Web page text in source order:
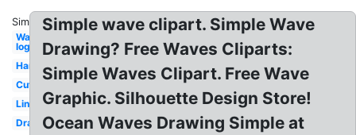
Similar:
Water
logo
Hand
Cute
Line
Drawing
Simple wave clipart. Simple Wave
Drawing? Free Waves Cliparts:
Simple Waves Clipart. Free Wave
Graphic. Silhouette Design Store!
Ocean Waves Drawing Simple at